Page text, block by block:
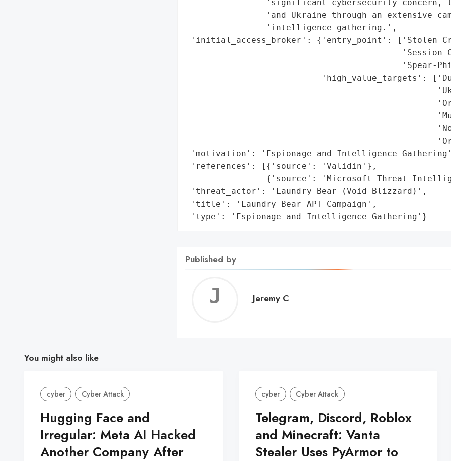
'significant cybersecurity concern,
'and Ukraine through an extensive
                'intelligence gathering.',
'initial_access_broker': {'entry_point': ['Stolen
'Session
'Spear-
'high_value_targets':
'motivation': 'Espionage and Intelligence
'references': [{'source': 'Validin'},
{'source': 'Microsoft Threat
'threat_actor': 'Laundry Bear (Void Blizzard)',
'title': 'Laundry Bear APT Campaign',
'type': 'Espionage and Intelligence Gathering'}
Published by
Jeremy
Jeremy C
You might also like
cyber Cyber Attack
Hugging Face and
Irregular: Meta AI Hacked
Another Company After
cyber Cyber Attack
Telegram, Discord, Roblox
and Minecraft: Vanta
Stealer Uses PyArmor to